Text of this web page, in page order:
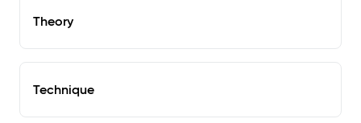
Theory
Technique